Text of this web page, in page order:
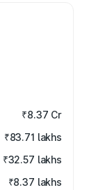
₹8.37 Cr
₹83.71 lakhs
₹32.57 lakhs
₹8.37 lakhs